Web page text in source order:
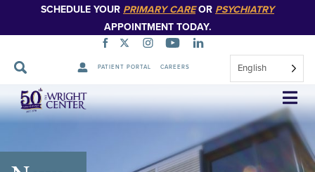
SCHEDULE YOUR PRIMARY CAREOR PSYCHIATRY
APPOINTMENT TODAY.
PATIENT PORTAL CAREERS English
Skip
Navigation